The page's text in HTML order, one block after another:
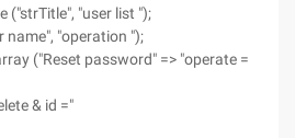
("strTitle", "user list ");
name", "operation ");
("Reset password" => "operate =
& id ="